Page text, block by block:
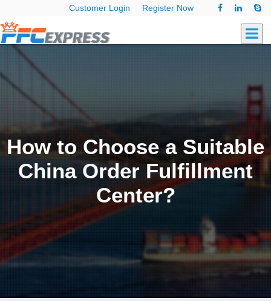
Customer Login Register Now
How to Choose a Suitable
China Order Fulfillment
Center?